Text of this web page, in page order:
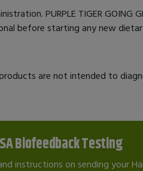
PURPLE TIGER GOING
before starting any new
are not intended to
Biofeedback Testing
instructions on sending your